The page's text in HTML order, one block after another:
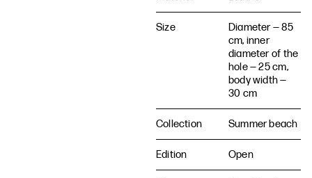
Size
Diameter — 85
cm, inner
diameter of the
hole — 25 cm,
body width —
30 cm
Collection Summer beach
Edition Open